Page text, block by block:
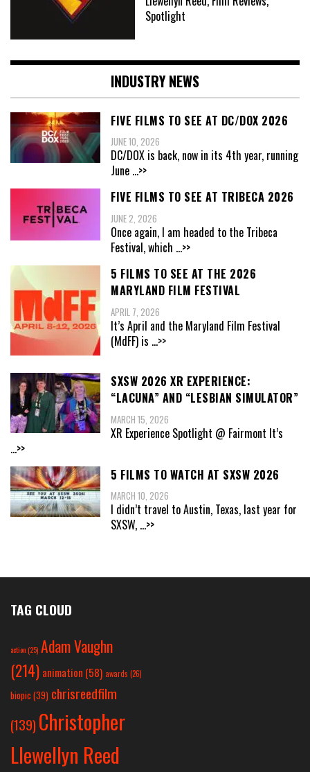
Spotlight
INDUSTRY NEWS
FIVE FILMS TO SEE AT DC/DOX 2026
JUNE 10, 2026
DC/DOX is back, now in its 4th year, running
June ...>>
FIVE FILMS TO SEE AT TRIBECA 2026
JUNE 2, 2026
Once again, I am headed to the Tribeca
Festival, which ...>>
5 FILMS TO SEE AT THE 2026
MARYLAND FILM FESTIVAL
APRIL 7, 2026
It’s April and the Maryland Film Festival
(MdFF) is ...>>
SXSW 2026 XR EXPERIENCE:
“LACUNA” AND “LESBIAN SIMULATOR”
MARCH 15, 2026
XR Experience Spotlight @ Fairmont It’s
...>>
5 FILMS TO WATCH AT SXSW 2026
MARCH 10, 2026
I didn’t travel to Austin, Texas, last year for
SXSW, ...>>
TAG CLOUD
action(25) Adam Vaughn
(214) animation (58) awards (26)
biopic (39) chrisreedfilm
(139) Christopher
Llewellyn Reed